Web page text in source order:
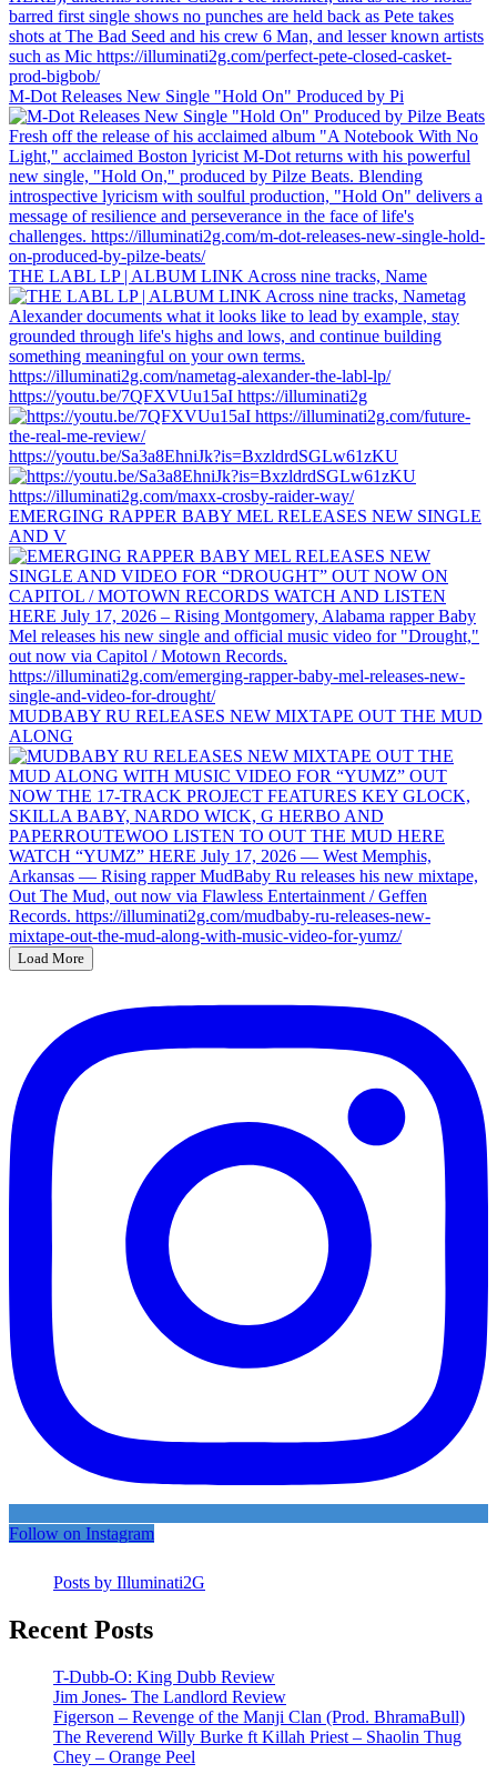
M-Dot Releases New Single "Hold On" Produced by Pi
THE LABL LP | ALBUM LINK Across nine tracks, Name
https://youtu.be/7QFXVUu15aI https://illuminati2g
https://youtu.be/Sa3a8EhniJk?is=BxzldrdSGLw61zKU
EMERGING RAPPER BABY MEL RELEASES NEW SINGLE
AND V
MUDBABY RU RELEASES NEW MIXTAPE OUT THE MUD
ALONG
Load More
Follow on Instagram
Posts by Illuminati2G
Recent Posts
T-Dubb-O: King Dubb Review
Jim Jones- The Landlord Review
Figerson – Revenge of the Manji Clan (Prod. BhramaBull)
The Reverend Willy Burke ft Killah Priest – Shaolin Thug
Chey – Orange Peel